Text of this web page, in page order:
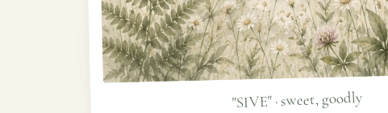
"SIVE" · sweet, goodly